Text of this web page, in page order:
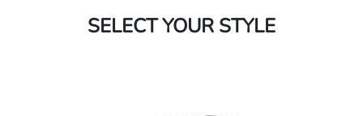
SELECT YOUR STYLE